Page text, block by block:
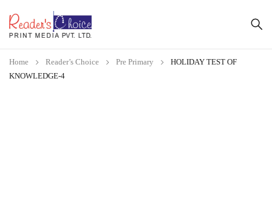
Home Reader’s Choice Pre Primary
HOLIDAY TEST OF
KNOWLEDGE-4